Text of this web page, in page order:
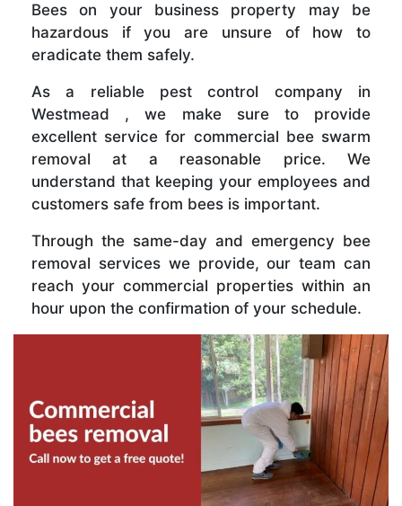
Bees on your business property may be
hazardous if you are unsure of how to
eradicate them safely.
As a reliable pest control company in
Westmead , we make sure to provide
excellent service for commercial bee swarm
removal at a reasonable price. We
understand that keeping your employees and
customers safe from bees is important.
Through the same-day and emergency bee
removal services we provide, our team can
reach your commercial properties within an
hour upon the confirmation of your schedule.